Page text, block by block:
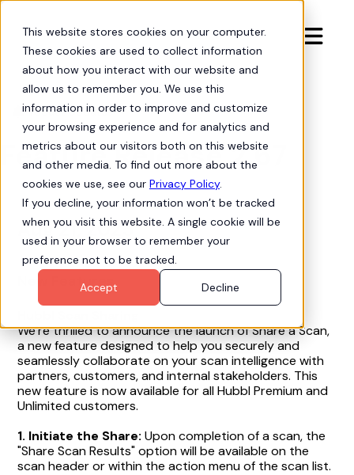
This website stores cookies on your computer.
These cookies are used to collect information
about how you interact with our website and
allow us to remember you. We use this
information in order to improve and customize
your browsing experience and for analytics and
metrics about our visitors both on this website
and other media. To find out more about the
cookies we use, see our Privacy Policy.
If you decline, your information won’t be tracked
when you visit this website. A single cookie will be
used in your browser to remember your
preference not to be tracked.
Accept
Decline

bellProduct Updates
Feature Release 2.67
Aug 21, 2025
New Features
We’re thrilled to announce the launch of Share a Scan,
a new feature designed to help you securely and
seamlessly collaborate on your scan intelligence with
partners, customers, and internal stakeholders. This
new feature is now available for all Hubbl Premium and
Unlimited customers.
1. Initiate the Share: Upon completion of a scan, the
"Share Scan Results" option will be available on the
scan header or within the action menu of the scan list.